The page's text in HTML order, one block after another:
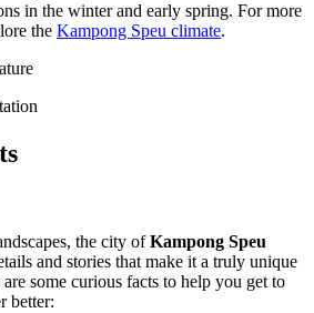
in the winter and early spring. For more
the Kampong Speu climate.
the city ofKampong Speu
and stories that make it a truly unique
are some curious facts to help you get to
better: